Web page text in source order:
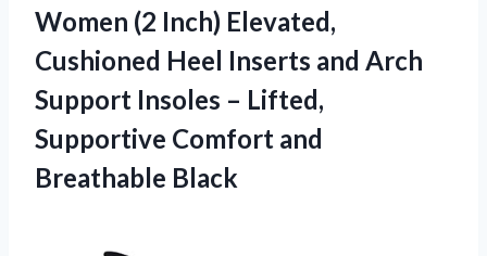
Women (2 Inch) Elevated,
Cushioned Heel Inserts and Arch
Support Insoles – Lifted,
Supportive Comfort and
Breathable Black